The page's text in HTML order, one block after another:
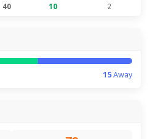
40 10 2
15Away